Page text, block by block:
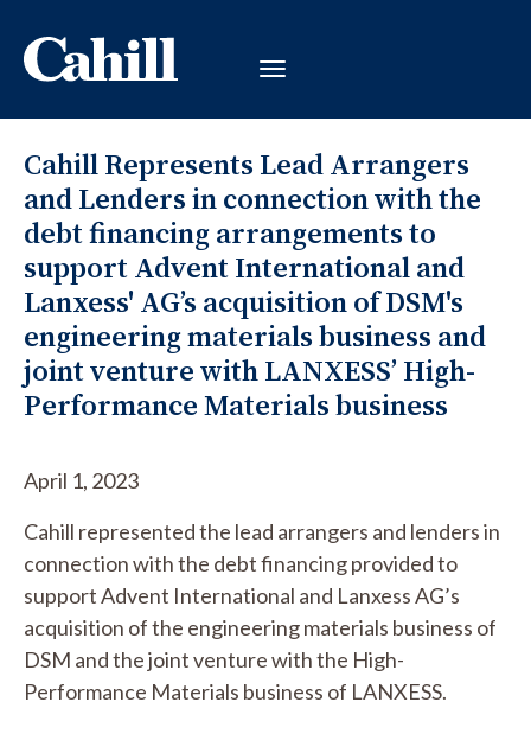
Cahill Represents Lead Arrangers
and Lenders in connection with the
debt financing arrangements to
support Advent International and
Lanxess' AG’s acquisition of DSM's
engineering materials business and
joint venture with LANXESS’ High-
Performance Materials business
April 1, 2023
Cahill represented the lead arrangers and lenders in
connection with the debt financing provided to
support Advent International and Lanxess AG’s
acquisition of the engineering materials business of
DSM and the joint venture with the High-
Performance Materials business of LANXESS.